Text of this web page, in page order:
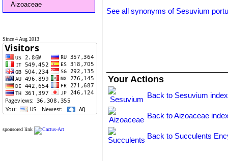
Aizoaceae
Since 4 Aug 2013
sponsored link
See all synonyms of Sesuvium
Your Actions
Back to Sesuvium index
Back to Aizoaceae
Back to Succulents